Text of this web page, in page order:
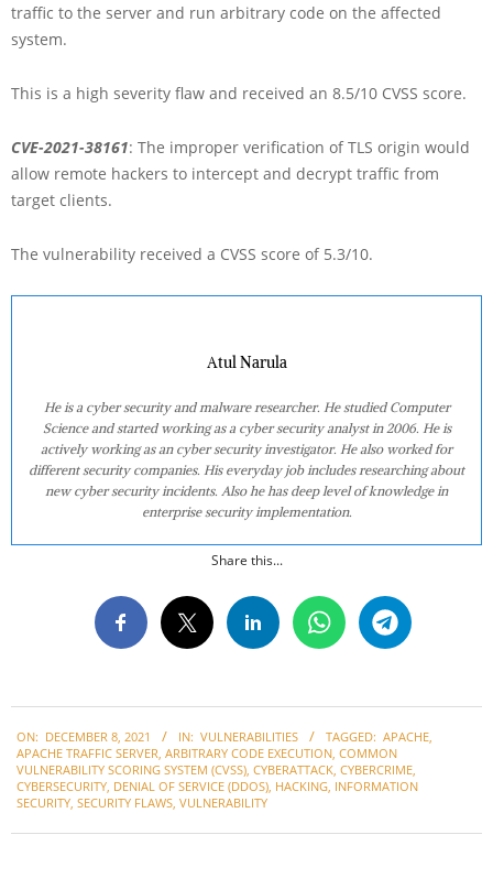
traffic to the server and run arbitrary code on the affected
system.
This is a high severity flaw and received an 8.5/10 CVSS score.
CVE-2021-38161: The improper verification of TLS origin would
allow remote hackers to intercept and decrypt traffic from
target clients.
The vulnerability received a CVSS score of 5.3/10.
Atul Narula
He is a cyber security and malware researcher. He studied Computer
Science and started working as a cyber security analyst in 2006. He is
actively working as an cyber security investigator. He also worked for
different security companies. His everyday job includes researching about
new cyber security incidents. Also he has deep level of knowledge in
enterprise security implementation.
Share this...
12-
08
ON: DECEMBER 8, 2021 IN: VULNERABILITIES TAGGED: APACHE,
APACHE TRAFFIC SERVER, ARBITRARY CODE EXECUTION, COMMON
VULNERABILITY SCORING SYSTEM (CVSS), CYBERATTACK, CYBERCRIME,
CYBERSECURITY, DENIAL OF SERVICE (DDOS), HACKING, INFORMATION
SECURITY, SECURITY FLAWS, VULNERABILITY